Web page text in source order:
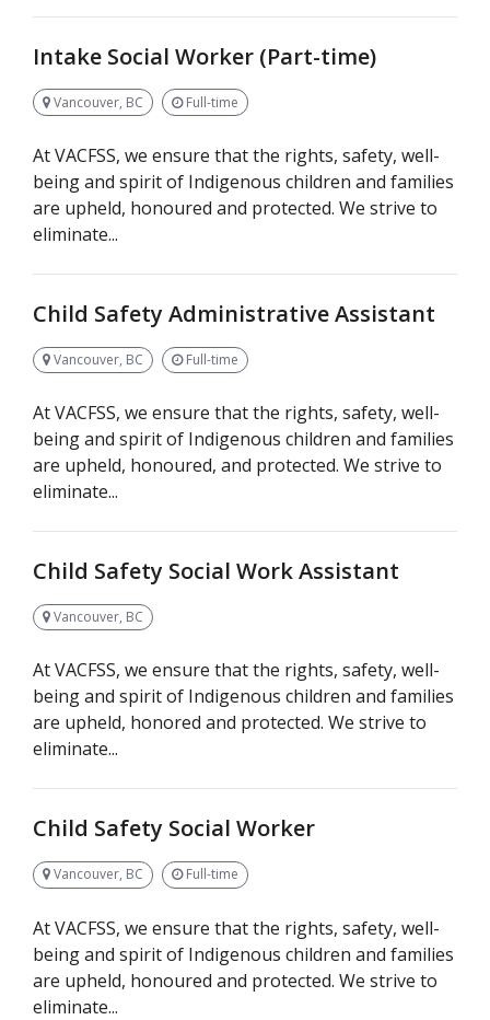
Intake Social Worker (Part-time)
Vancouver, BC Full-time
At VACFSS, we ensure that the rights, safety, well-
being and spirit of Indigenous children and families
are upheld, honoured and protected. We strive to
eliminate...
Child Safety Administrative Assistant
Vancouver, BC Full-time
At VACFSS, we ensure that the rights, safety, well-
being and spirit of Indigenous children and families
are upheld, honoured, and protected. We strive to
eliminate...
Child Safety Social Work Assistant
Vancouver, BC
At VACFSS, we ensure that the rights, safety, well-
being and spirit of Indigenous children and families
are upheld, honored and protected. We strive to
eliminate...
Child Safety Social Worker
Vancouver, BC Full-time
At VACFSS, we ensure that the rights, safety, well-
being and spirit of Indigenous children and families
are upheld, honoured and protected. We strive to
eliminate...